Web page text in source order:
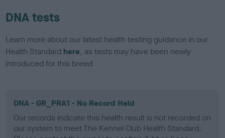
DNA tests
Learn more about our latest health testing guidance in our
Health Standard here, as tests may have been newly
introduced for this breed
DNA - GR_PRA1 - No Record Held
Our records indicate this health result is not recorded on
our system to meet The Kennel Club Health Standard.